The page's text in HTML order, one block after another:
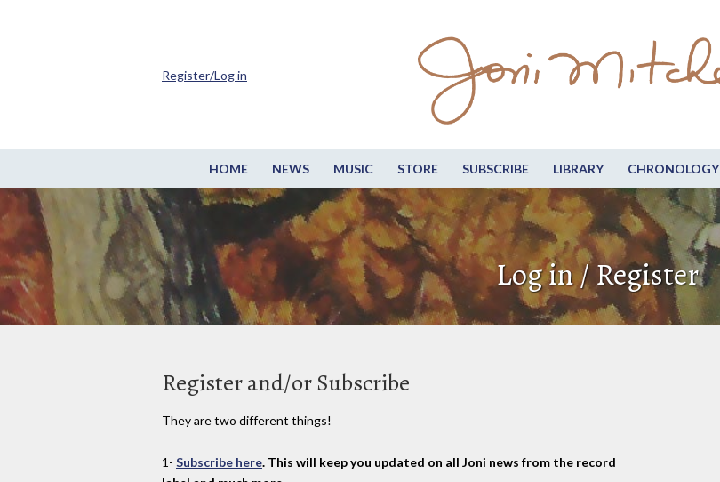
HOME NEWS MUSIC STORE SUBSCRIBE LIBRARY CHRONOLOGY
Register/Log in
Log in / Register
Register and/or Subscribe
They are two different things!
1- Subscribe here. This will keep you updated on all Joni news from the record